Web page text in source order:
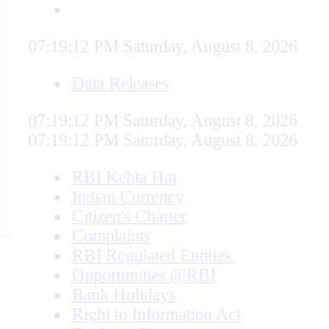
07:19:13 PM Saturday, August 8, 2026
Data Releases
07:19:13 PM Saturday, August 8, 2026
07:19:13 PM Saturday, August 8, 2026
RBI Kehta Hai
Indian Currency
Citizen's Charter
Complaints
RBI Regulated Entities
Opportunities @RBI
Bank Holidays
Right to Information Act